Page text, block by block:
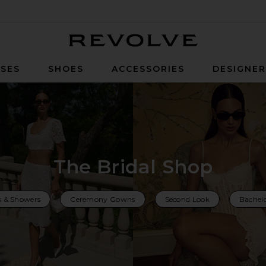
SHOES ACCESSORIES
The Bridal Shop
& Showers Ceremony Gowns Second Look